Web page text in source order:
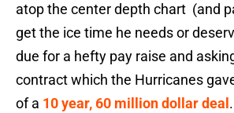
atop the center depth chart (and
get the ice time he needs or
due for a hefty pay raise and
contract which the Hurricanes
of a 10 year, 60 million dollar deal